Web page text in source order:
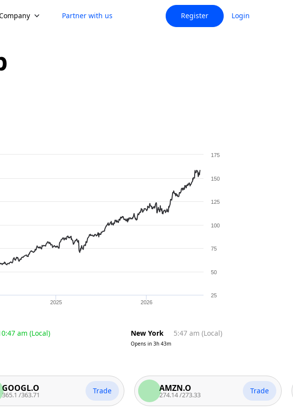
Partner with us Register Login
2025 2026
25
50
75
100
125
150
175
am (Local) New York 5:47 am (Local)
Opens in 3h 43m
363.71 Trade AMZN.O
274.14 /273.33 Trade